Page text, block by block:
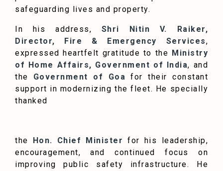
safeguarding lives and property.
In his address, Shri Nitin V. Raiker,
Director, Fire & Emergency Services,
expressed heartfelt gratitude to the Ministry
of Home Affairs, Government of India, and
the Government of Goafor their constant
support in modernizing the fleet. He specially
thanked
the Hon. Chief Ministerfor his leadership,
encouragement, and continued focus on
improving public safety infrastructure. He